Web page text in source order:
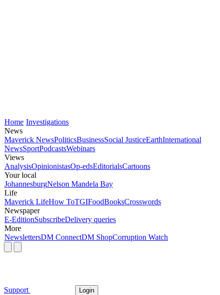
Home Investigations
News
Maverick NewsPoliticsBusinessSocial JusticeEarthInternational
NewsSportPodcastsWebinars
Views
AnalysisOpinionistasOp-edsEditorialsCartoons
Your local
JohannesburgNelson Mandela Bay
Life
Maverick LifeHow ToTGIFoodBooksCrosswords
Newspaper
E-EditionSubscribeDelivery queries
More
NewslettersDM ConnectDM ShopCorruption Watch
Support Login